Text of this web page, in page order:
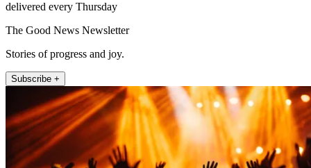
delivered every Thursday
The Good News Newsletter
Stories of progress and joy.
Subscribe +